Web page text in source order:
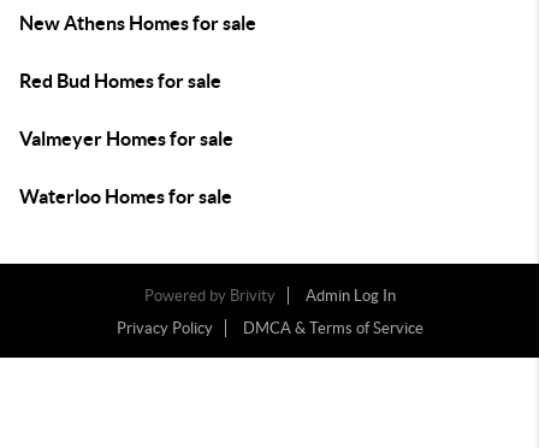
New Athens Homes for sale
Red Bud Homes for sale
Valmeyer Homes for sale
Waterloo Homes for sale
Powered by Brivity
Admin Log In
Privacy Policy
DMCA & Terms of Service